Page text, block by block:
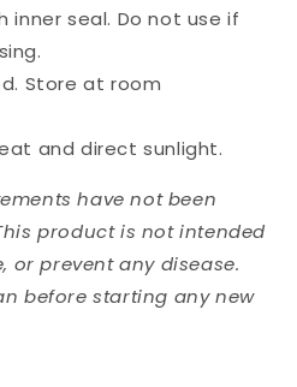
inner seal. Do not use if
Store at room
and direct sunlight.
have not been
product is not intended
or prevent any disease.
before starting any new